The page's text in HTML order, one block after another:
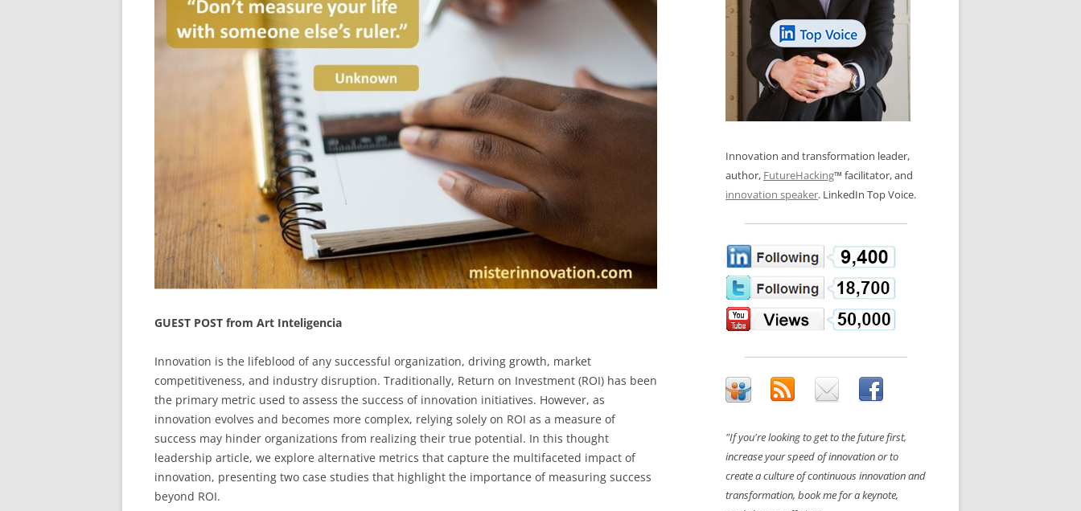
PUBLIC WORKSHOPS
CHANGE DIAGNOSTIC
BONFIRE
REVIEWS AND INTERVIEWS
FLIPBOOKS
LOS NUEVE PAPELES EN LA
INNOVACIÓN
OS NOVE PAPÉIS NA INOVAÇÃO
LES 9 RÔLES D’INNOVATION
INNOVATION GLOSSARY
DIGITAL TRANSFORMATION
GUEST POST from Art Inteligencia
Innovation is the lifeblood of any successful organization, driving growth, market
competitiveness, and industry disruption. Traditionally, Return on Investment (ROI) has been
the primary metric used to assess the success of innovation initiatives. However, as
innovation evolves and becomes more complex, relying solely on ROI as a measure of
success may hinder organizations from realizing their true potential. In this thought
leadership article, we explore alternative metrics that capture the multifaceted impact of
innovation, presenting two case studies that highlight the importance of measuring success
beyond ROI.
Innovation and transformation leader,
author, FutureHacking™ facilitator, and
innovation speaker. LinkedIn Top Voice.
"If you're looking to get to the future first,
increase your speed of innovation or to
create a culture of continuous innovation and
transformation, book me for a keynote,